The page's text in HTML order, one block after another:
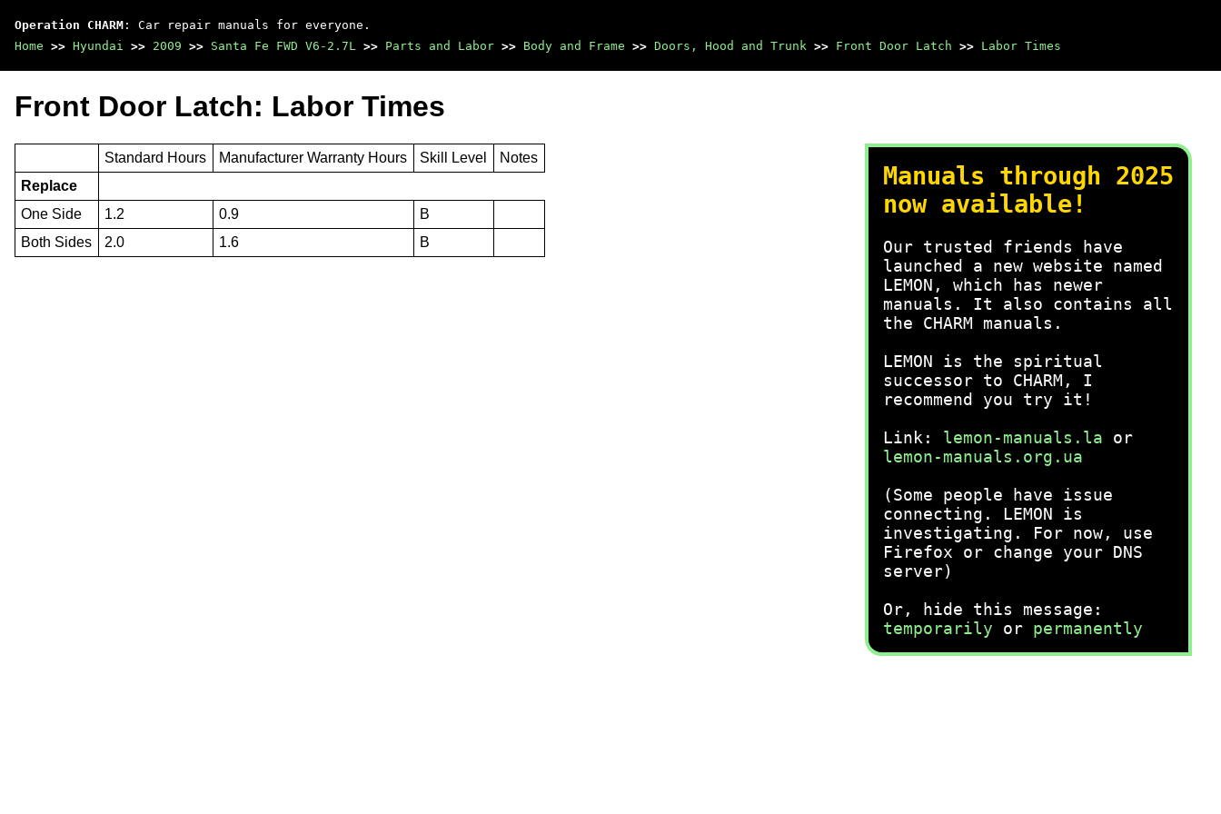
Operation CHARM : Car repair manuals for everyone.
Home >> Hyundai >> 2009 >> Santa Fe FWD V6-2.7L >> Parts and Labor >> Body and Frame >> Doors, Hood and Trunk >> Front Door Latch >> Labor Times
Manuals through 2025
now available!
Our trusted friends have
launched a new website named
LEMON, which has newer
manuals. It also contains all
the CHARM manuals.
LEMON is the spiritual
successor to CHARM, I
recommend you try it!
Link: lemon-manuals.la or
lemon-manuals.org.ua
(Some people have issue
connecting. LEMON is
investigating. For now, use
Firefox or change your DNS
server)
Or, hide this message:
temporarily or permanently
Front Door Latch: Labor Times
Standard Hours Manufacturer Warranty Hours Skill Level
Notes
Replace
One Side
1.2 0.9
B
Both Sides
2.0 1.6 B